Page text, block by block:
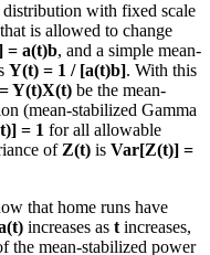
distribution with fixed scale
that is allowed to change
= a(t)b, and a simple mean-
Y(t) = 1 / [a(t)b]. With this
Y(t)X(t) be the mean-
(mean-stabilized Gamma
= 1 for all allowable
of Z(t) is Var[Z(t)] =
that home runs have
increases as t increases,
the mean-stabilized power